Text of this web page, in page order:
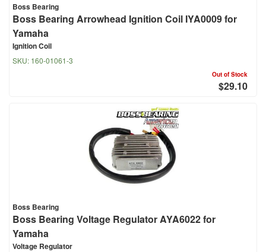
Boss Bearing
Boss Bearing Arrowhead Ignition Coil IYA0009 for
Yamaha
Ignition Coil
SKU: 160-01061-3
Out of Stock
$29.10
Boss Bearing
Boss Bearing Voltage Regulator AYA6022 for
Yamaha
Voltage Regulator